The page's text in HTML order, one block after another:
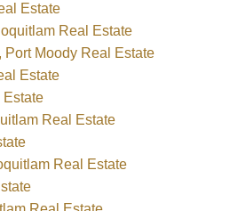
Estate
Real Estate
Port Moody Real Estate
Estate
Estate
Real Estate
Real Estate